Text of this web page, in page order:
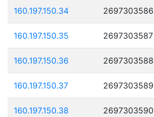
160.197.150.34 2697303586
160.197.150.35 2697303587
160.197.150.36 2697303588
160.197.150.37 2697303589
160.197.150.38 2697303590